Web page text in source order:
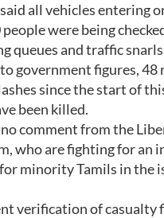
all vehicles entering
were being
queues and traffic
government figures, 48
since the start of
been killed.
comment from the
who are fighting for an
minority Tamils in the
verification of casualty